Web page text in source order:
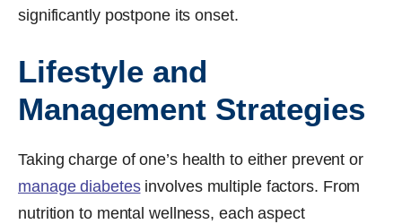
significantly postpone its onset.
Lifestyle and
Management Strategies
Taking charge of one’s health to either prevent or
manage diabetesinvolves multiple factors. From
nutrition to mental wellness, each aspect